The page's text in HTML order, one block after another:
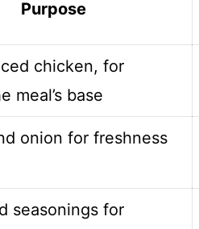
Purpose
chicken, for
meal’s base
onion for freshness
seasonings for